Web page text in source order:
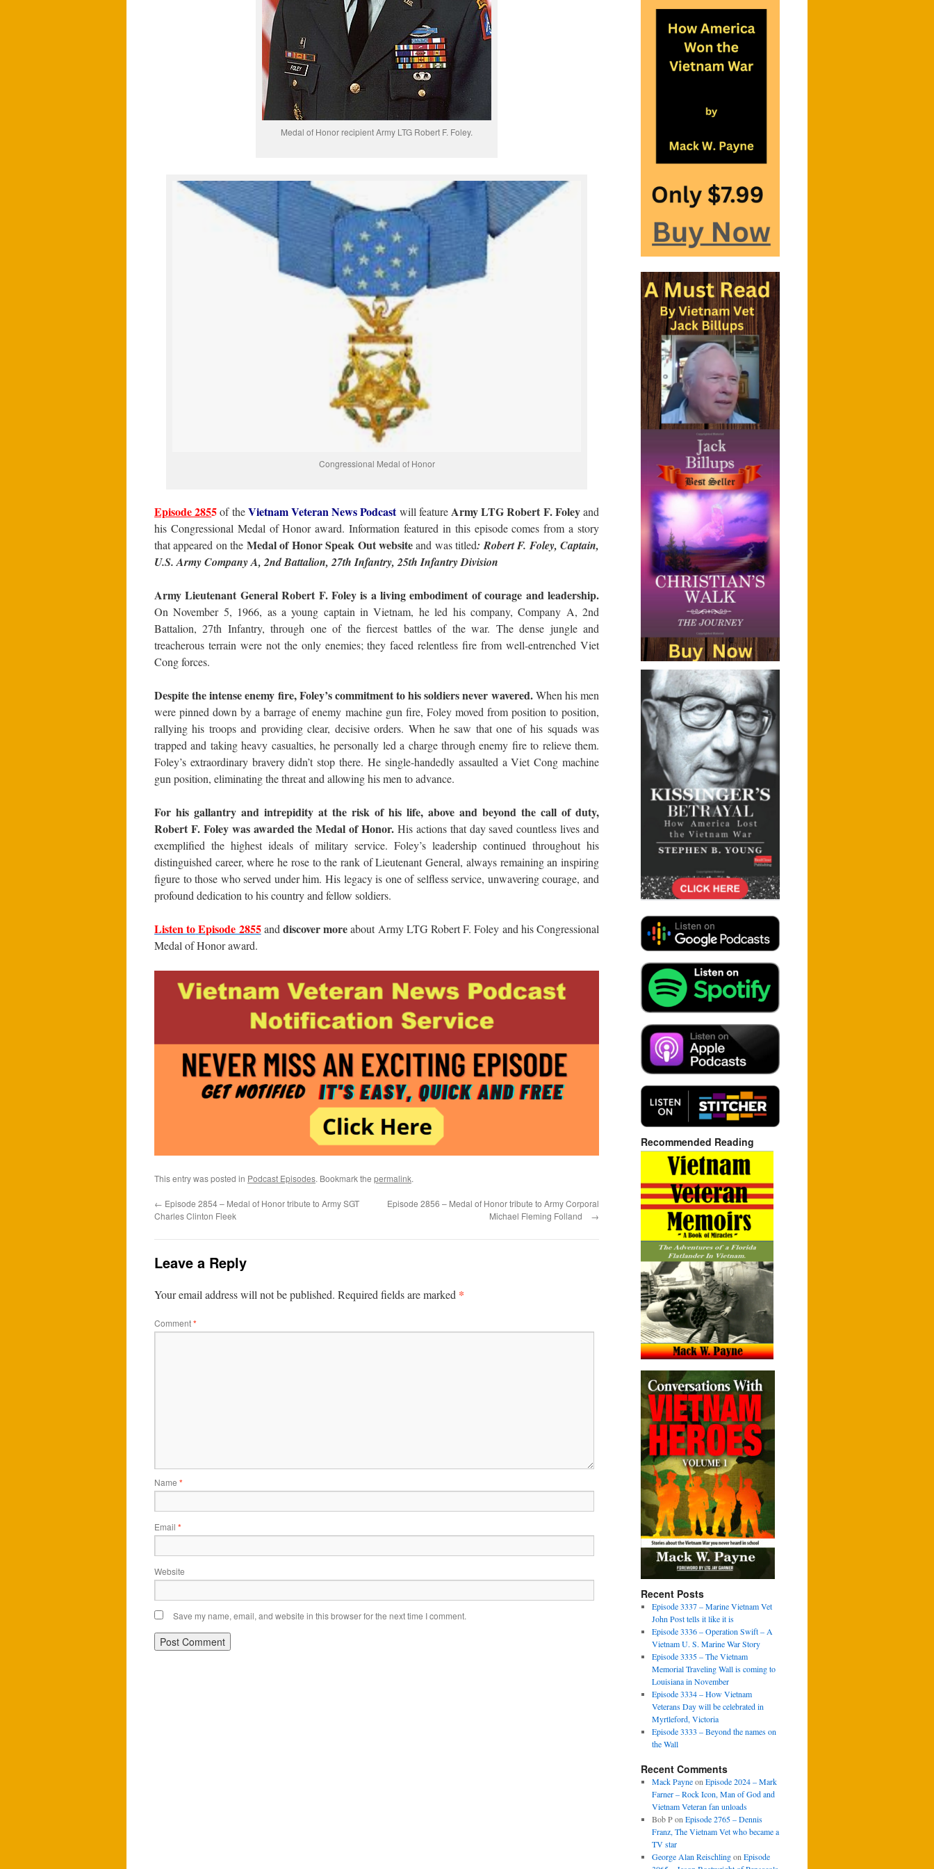
Medal of Honor recipient Army LTG Robert F. Foley.
Congressional Medal of Honor
Episode 2855of theVietnamVeteran News Podcastwill featureArmy LTG Robert F. Foleyand
his Congressional Medal of Honor award. Information featured in this episode comes from a story
that appeared on the Medal of Honor Speak Out websiteand was titled: Robert F. Foley, Captain,
U.S. Army Company A, 2nd Battalion, 27th Infantry, 25th Infantry Division
Army Lieutenant General Robert F. Foley is a living embodiment of courage and leadership.
On November 5, 1966, as a young captain in Vietnam, he led his company, Company A, 2nd
Battalion, 27th Infantry, through one of the fiercest battles of the war. The dense jungle and
treacherous terrain were not the only enemies; they faced relentless fire from well-entrenched Viet
Cong forces.
Despite the intense enemy fire, Foley’s commitment to his soldiers never wavered.When his men
were pinned down by a barrage of enemy machine gun fire, Foley moved from position to position,
rallying his troops and providing clear, decisive orders. When he saw that one of his squads was
trapped and taking heavy casualties, he personally led a charge through enemy fire to relieve them.
Foley’s extraordinary bravery didn’t stop there. He single-handedly assaulted a Viet Cong machine
gun position, eliminating the threat and allowing his men to advance.
For his gallantry and intrepidity at the risk of his life, above and beyond the call of duty,
Robert F. Foley was awarded the Medal of Honor. His actions that day saved countless lives and
exemplified the highest ideals of military service. Foley’s leadership continued throughout his
distinguished career, where he rose to the rank of Lieutenant General, always remaining an inspiring
figure to those who served under him. His legacy is one of selfless service, unwavering courage, and
profound dedication to his country and fellow soldiers.
Listen toEpisode 2855anddiscover moreabout Army LTG Robert F. Foley and his Congressional
Medal of Honor award.
This entry was posted in Podcast Episodes. Bookmark the permalink.
← Episode 2854 – Medal of Honor tribute to Army SGT
Charles Clinton Fleek
Episode 2856 – Medal of Honor tribute to Army Corporal
Michael Fleming Folland →
Leave a Reply
Your email address will not be published. Required fields are marked *
Comment*
Name *
Email *
Website
Save my name, email, and website in this browser for the next time I comment.
Recommended Reading
Recent Posts
Episode 3337 – Marine Vietnam Vet
John Post tells it like it is
Episode 3336 – Operation Swift – A
Vietnam U. S. Marine War Story
Episode 3335 – The Vietnam
Memorial Traveling Wall is coming to
Louisiana in November
Episode 3334 – How Vietnam
Veterans Day will be celebrated in
Myrtleford, Victoria
Episode 3333 – Beyond the names on
the Wall
Recent Comments
Mack Payneon Episode 2024 – Mark
Farner – Rock Icon, Man of God and
Vietnam Veteran fan unloads
Bob Pon Episode 2765 – Dennis
Franz, The Vietnam Vet who became a
TV star
George Alan Reischlingon Episode